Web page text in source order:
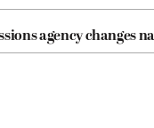
agency changes